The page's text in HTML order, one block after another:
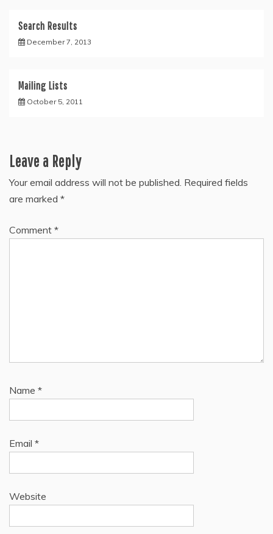
Search Results
December 7, 2013
Mailing Lists
October 5, 2011
Leave a Reply
Your email address will not be published. Required fields
are marked *
Comment *
Name *
Email *
Website